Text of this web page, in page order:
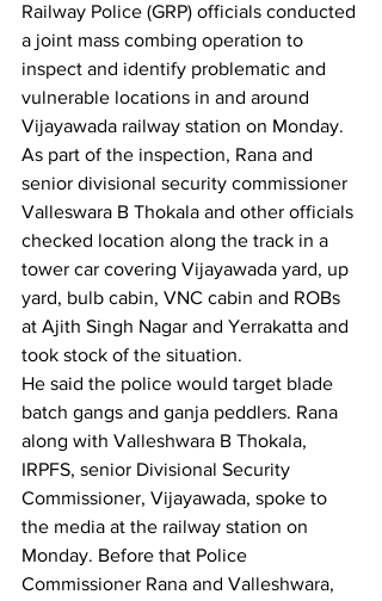
Railway Police (GRP) officials conducted
a joint mass combing operation to
inspect and identify problematic and
vulnerable locations in and around
Vijayawada railway station on Monday.
As part of the inspection, Rana and
senior divisional security commissioner
Valleswara B Thokala and other officials
checked location along the track in a
tower car covering Vijayawada yard, up
yard, bulb cabin, VNC cabin and ROBs
at Ajith Singh Nagar and Yerrakatta and
took stock of the situation.
He said the police would target blade
batch gangs and ganja peddlers. Rana
along with Valleshwara B Thokala,
IRPFS, senior Divisional Security
Commissioner, Vijayawada, spoke to
the media at the railway station on
Monday. Before that Police
Commissioner Rana and Valleshwara,